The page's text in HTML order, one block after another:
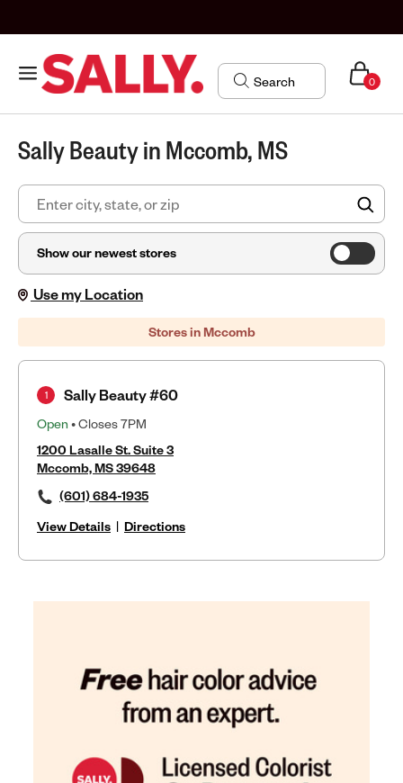
0
Sally Beauty in Mccomb, MS
Show our newest stores
Use my Location
Stores in Mccomb
Sally Beauty #60
Open • Closes 7PM
1200 Lasalle St. Suite 3
Mccomb, MS 39648
(601) 684-1935
View Details | Directions
1